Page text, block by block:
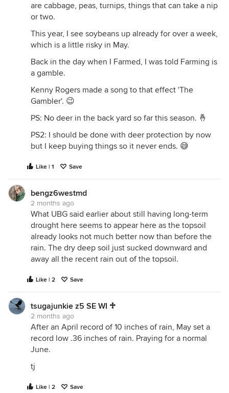
are cabbage, peas, turnips, things that can take a nip
or two.
This year, I see soybeans up already for over a week,
which is a little risky in May.
Back in the day when I Farmed, I was told Farming is
a gamble.
Kenny Rogers made a song to that effect 'The
Gambler'. 😉
PS: No deer in the back yard so far this season. 🤞
PS2: I should be done with deer protection by now
but I keep buying things so it never ends. 😅
Like | 1 Save
bengz6westmd
2 months ago
What UBG said earlier about still having long-term
drought here seems to appear here as the topsoil
already looks not much better now than before the
rain. The dry deep soil just sucked downward and
away all the recent rain out of the topsoil.
Like | 2 Save
tsugajunkie z5 SE WI ♱
2 months ago
After an April record of 10 inches of rain, May set a
record low .36 inches of rain. Praying for a normal
June.
tj
Like | 2 Save